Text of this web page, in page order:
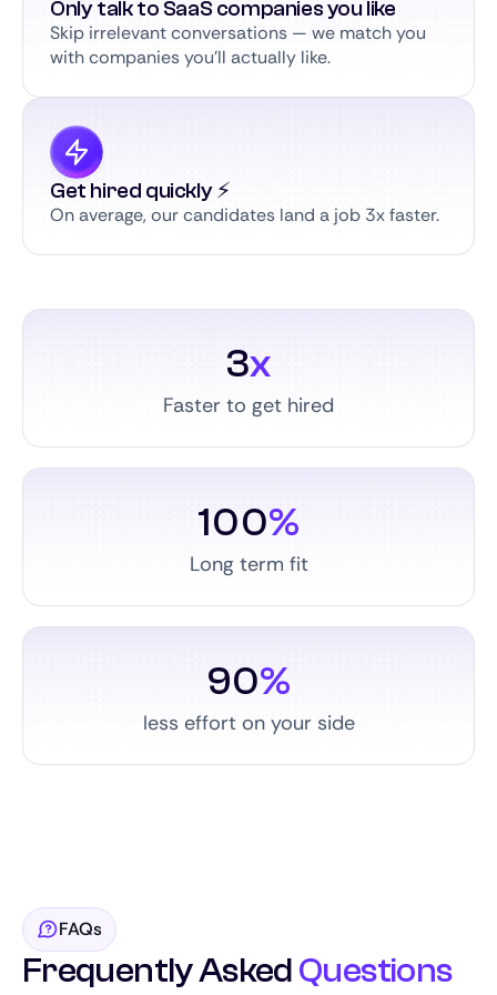
Only talk to SaaS companies you like
Skip irrelevant conversations — we match you
with companies you’ll actually like.
Get hired quickly ⚡️
On average, our candidates land a job 3x faster.
3x
Faster to get hired
100%
Long term fit
90%
less effort on your side
FAQs
Frequently AskedQuestions